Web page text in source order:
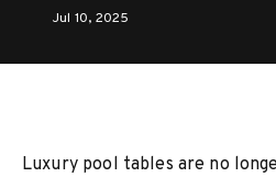
Jul 10, 2025
Luxury pool tables are no